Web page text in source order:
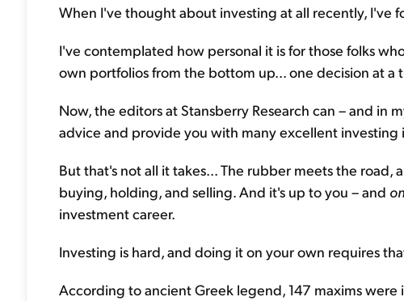
When I've thought about investing at all recently, I've
I've contemplated how personal it is for those folks
own portfolios from the bottom up... one decision at
Now, the editors at Stansberry Research can – and in
advice and provide you with many excellent investing
But that's not all it takes... The rubber meets the road,
buying, holding, and selling. And it's up to you – and
investment career.
Investing is hard, and doing it on your own requires
According to ancient Greek legend, 147 maxims